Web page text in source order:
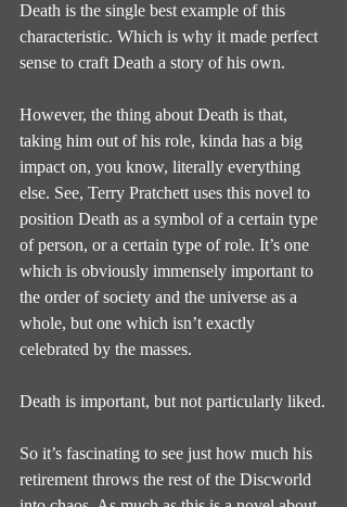
Death is the single best example of this
characteristic. Which is why it made perfect
sense to craft Death a story of his own.
However, the thing about Death is that,
taking him out of his role, kinda has a big
impact on, you know, literally everything
else. See, Terry Pratchett uses this novel to
position Death as a symbol of a certain type
of person, or a certain type of role. It’s one
which is obviously immensely important to
the order of society and the universe as a
whole, but one which isn’t exactly
celebrated by the masses.
Death is important, but not particularly liked.
So it’s fascinating to see just how much his
retirement throws the rest of the Discworld